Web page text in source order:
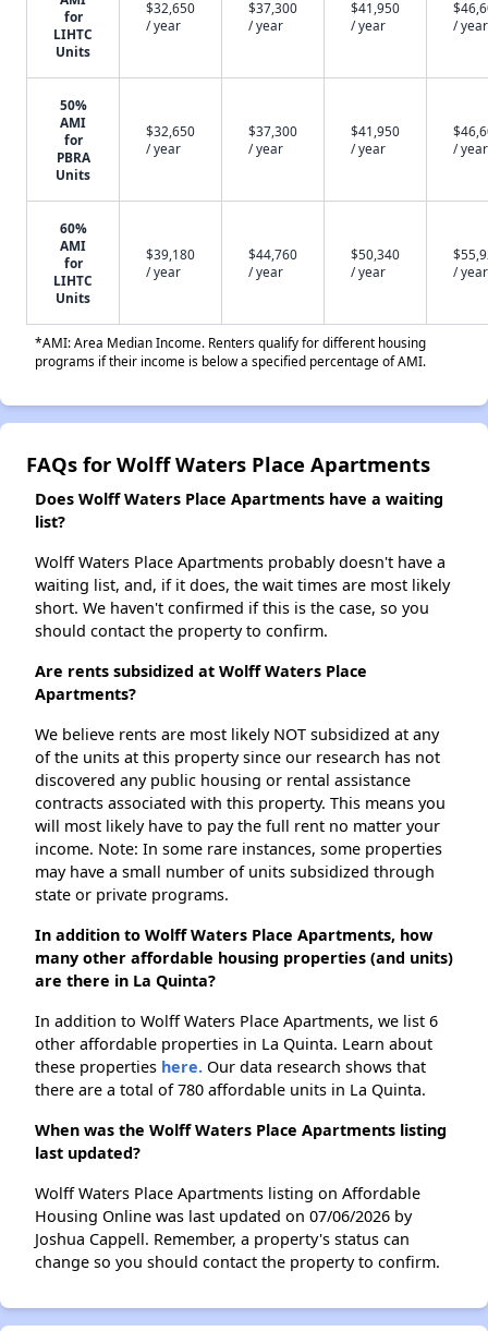
for
LIHTC
Units
$32,650
/ year
$37,300
/ year
$41,950
/ year
/ year
50%
AMI
for
PBRA
Units
$32,650
/ year
$37,300
/ year
$41,950
/ year
/ year
60%
AMI
for
LIHTC
Units
$39,180
/ year
$44,760
/ year
$50,340
/ year
/ year
*AMI: Area Median Income. Renters qualify for different housing
programs if their income is below a specified percentage of AMI.
FAQs for Wolff Waters Place Apartments
Does Wolff Waters Place Apartments have a waiting
list?
Wolff Waters Place Apartments probably doesn't have a
waiting list, and, if it does, the wait times are most likely
short. We haven't confirmed if this is the case, so you
should contact the property to confirm.
Are rents subsidized at Wolff Waters Place
Apartments?
We believe rents are most likely NOT subsidized at any
of the units at this property since our research has not
discovered any public housing or rental assistance
contracts associated with this property. This means you
will most likely have to pay the full rent no matter your
income. Note: In some rare instances, some properties
may have a small number of units subsidized through
state or private programs.
In addition to Wolff Waters Place Apartments, how
many other affordable housing properties (and units)
are there in La Quinta?
In addition to Wolff Waters Place Apartments, we list 6
other affordable properties in La Quinta. Learn about
these properties here. Our data research shows that
there are a total of 780 affordable units in La Quinta.
When was the Wolff Waters Place Apartments listing
last updated?
Wolff Waters Place Apartments listing on Affordable
Housing Online was last updated on 07/06/2026 by
Joshua Cappell. Remember, a property's status can
change so you should contact the property to confirm.